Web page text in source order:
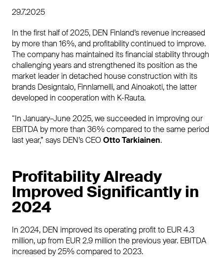
29.7.2025
In the first half of 2025, DEN Finland’s revenue increased
by more than 16%, and profitability continued to improve.
The company has maintained its financial stability through
challenging years and strengthened its position as the
market leader in detached house construction with its
brands Designtalo, Finnlamelli, and Ainoakoti, the latter
developed in cooperation with K-Rauta.
“In January–June 2025, we succeeded in improving our
EBITDA by more than 36% compared to the same period
last year,” says DEN’s CEO Otto Tarkiainen.
Profitability Already
Improved Significantly in
2024
In 2024, DEN improved its operating profit to EUR 4.3
million, up from EUR 2.9 million the previous year. EBITDA
increased by 25% compared to 2023.